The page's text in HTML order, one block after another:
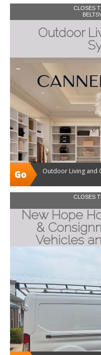
CLOSES
Outdoor
Outdoor Living and
CLOSES
New Hope
&
Vehicles